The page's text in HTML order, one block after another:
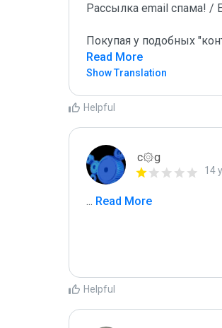
Рассылка email спама! /
Покупая у подобных
Read More
Show Translation
Helpful
c۞g
14
... Read More
Helpful